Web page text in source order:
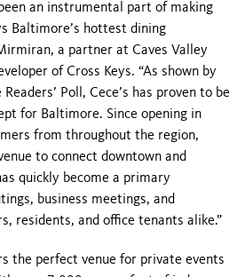
been an instrumental part of making
Baltimore’s hottest dining
a partner at Caves Valley
of Cross Keys. “As shown by
Poll, Cece’s has proven to be
for Baltimore. Since opening in
from throughout the region,
to connect downtown and
quickly become a primary
business meetings, and
residents, and office tenants alike.”
the perfect venue for private events